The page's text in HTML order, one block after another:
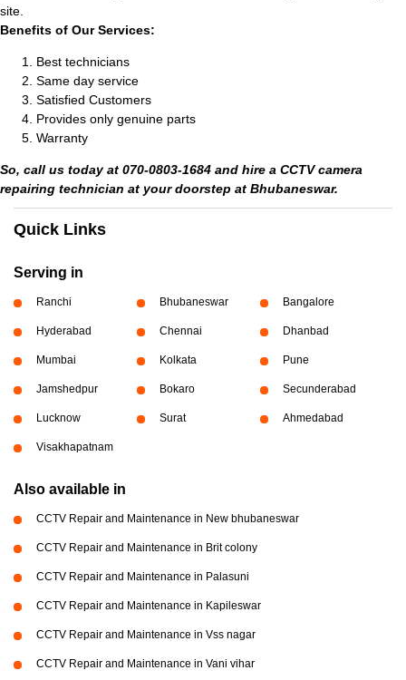
site.
Benefits of Our Services:
Best technicians
Same day service
Satisfied Customers
Provides only genuine parts
Warranty
So, call us today at 070-0803-1684 and hire a CCTV camera
repairing technician at your doorstep at Bhubaneswar.
Quick Links
Serving in
Ranchi Bhubaneswar Bangalore
Hyderabad Chennai Dhanbad
Mumbai Kolkata Pune
Jamshedpur Bokaro Secunderabad
Lucknow Surat Ahmedabad
Visakhapatnam
Also available in
CCTV Repair and Maintenance in New bhubaneswar
CCTV Repair and Maintenance in Brit colony
CCTV Repair and Maintenance in Palasuni
CCTV Repair and Maintenance in Kapileswar
CCTV Repair and Maintenance in Vss nagar
CCTV Repair and Maintenance in Vani vihar